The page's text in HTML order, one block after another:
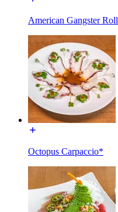
American Gangster Roll
Octopus Carpaccio*